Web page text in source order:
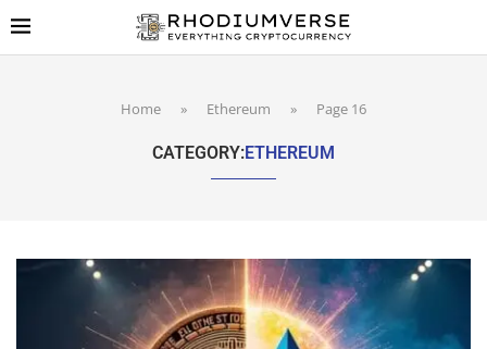
Home » Ethereum » Page 16
CATEGORY:ETHEREUM